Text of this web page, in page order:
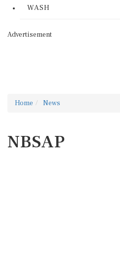
WASH
Advertisement
Home News
NBSAP